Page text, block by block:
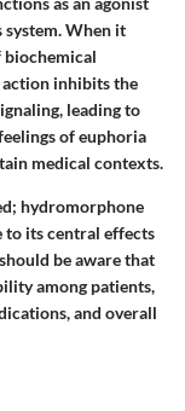
When it
biochemical
action inhibits the
leading to
of euphoria
medical contexts.
hydromorphone
to its central effects
be aware that
among patients,
and overall